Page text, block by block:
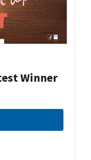
Winner